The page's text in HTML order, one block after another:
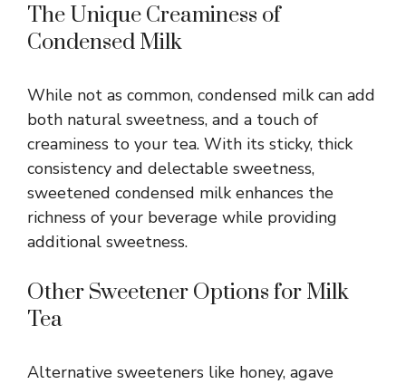
The Unique Creaminess of
Condensed Milk
While not as common, condensed milk can add
both natural sweetness, and a touch of
creaminess to your tea. With its sticky, thick
consistency and delectable sweetness,
sweetened condensed milk enhances the
richness of your beverage while providing
additional sweetness.
Other Sweetener Options for Milk
Tea
Alternative sweeteners like honey, agave